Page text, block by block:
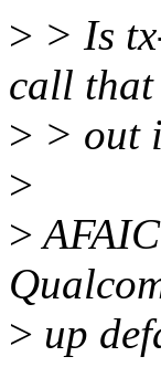
> > Is
call that
> > out
>
>
> up